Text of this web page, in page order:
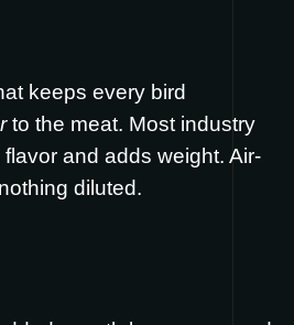
keeps every bird
to the meat. Most industry
and adds weight. Air-
diluted.